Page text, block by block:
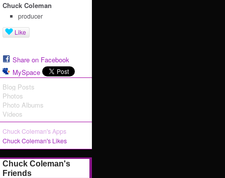
Chuck Coleman
producer
Like
Share on Facebook
MySpace
Blog Posts
Photos
Photo Albums
Videos
Chuck Coleman's Apps
Chuck Coleman's Likes
Chuck Coleman's
Friends